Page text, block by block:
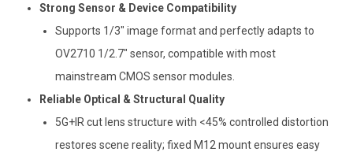
Strong Sensor & Device Compatibility
Supports 1/3″ image format and perfectly adapts to
OV2710 1/2.7″ sensor, compatible with most
mainstream CMOS sensor modules.
Reliable Optical & Structural Quality
5G+IR cut lens structure with <45% controlled distortion
restores scene reality; fixed M12 mount ensures easy